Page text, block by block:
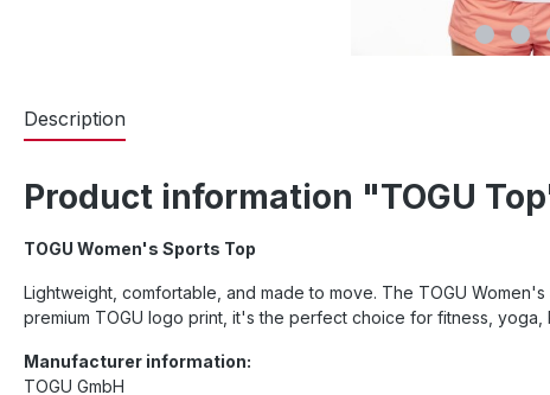
Description
Product information "TOGU
TOGU Women's Sports Top
Lightweight, comfortable, and made to move. The TOGU
premium TOGU logo print, it's the perfect choice for fitness, yoga,
Manufacturer information:
TOGU GmbH